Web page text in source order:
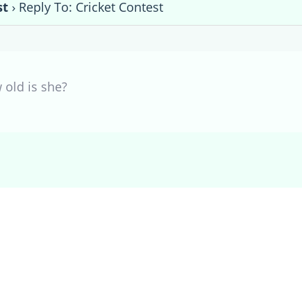
› Reply To: Cricket Contest
old is she?